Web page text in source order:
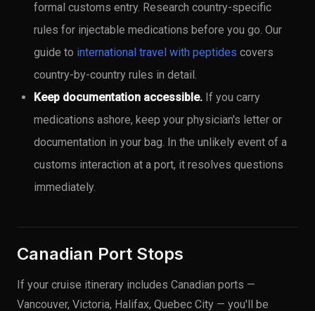
formal customs entry. Research country-specific
rules for injectable medications before you go. Our
guide to international travel with peptides covers
country-by-country rules in detail.
Keep documentation accessible. If you carry
medications ashore, keep your physician's letter or
documentation in your bag. In the unlikely event of a
customs interaction at a port, it resolves questions
immediately.
Canadian Port Stops
If your cruise itinerary includes Canadian ports —
Vancouver, Victoria, Halifax, Quebec City — you'll be